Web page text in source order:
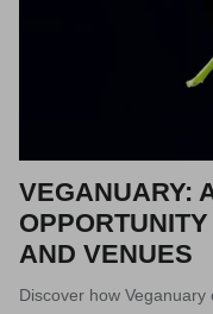
VEGANUARY:
AND VENUES
Discover how